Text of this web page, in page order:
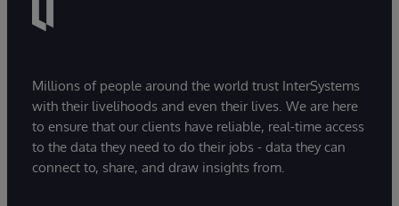
Millions of people around the world trust InterSystems
with their livelihoods and even their lives. We are here
to ensure that our clients have reliable, real-time access
to the data they need to do their jobs - data they can
connect to, share, and draw insights from.